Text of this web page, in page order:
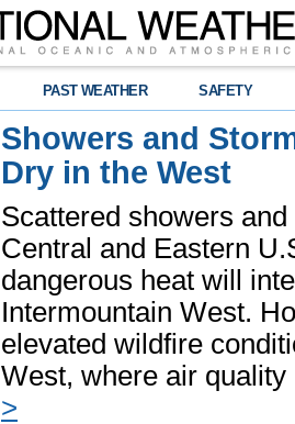
PAST WEATHER SAFETY
Showers and
Dry in the West
Scattered showers
Central and Eastern
dangerous heat will
Intermountain West.
elevated wildfire
West, where air
>